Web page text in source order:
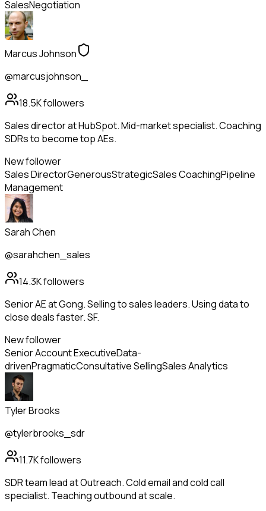
SalesNegotiation
Marcus Johnson
@marcusjohnson_
18.5Kfollowers
Sales director at HubSpot. Mid-market specialist. Coaching
SDRs to become top AEs.
New follower
Sales DirectorGenerousStrategicSales CoachingPipeline
Management
Sarah Chen
@sarahchen_sales
14.3Kfollowers
Senior AE at Gong. Selling to sales leaders. Using data to
close deals faster. SF.
New follower
Senior Account ExecutiveData-
drivenPragmaticConsultative SellingSales Analytics
Tyler Brooks
@tylerbrooks_sdr
11.7Kfollowers
SDR team lead at Outreach. Cold email and cold call
specialist. Teaching outbound at scale.